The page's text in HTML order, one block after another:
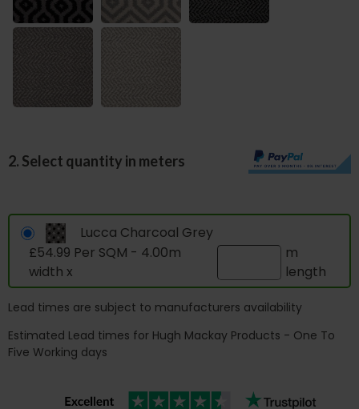
2. Select quantity in meters
Lucca Charcoal Grey
£54.99 Per SQM - 4.00m
width x
m
length
Lead times are subject to manufacturers availability
Estimated Lead times for Hugh Mackay Products - One To
Five Working days